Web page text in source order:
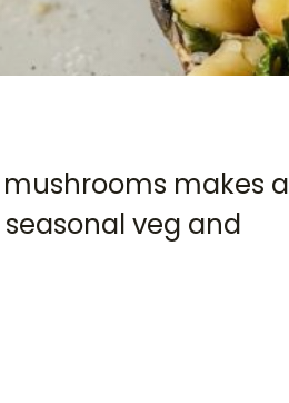
makes a
veg and